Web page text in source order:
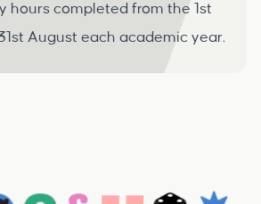
hours completed from the 1st
August each academic year.